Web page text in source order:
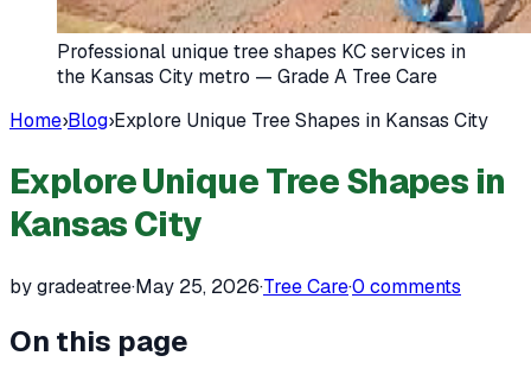
Professional unique tree shapes KC services in
the Kansas City metro — Grade A Tree Care
Home›Blog›Explore Unique Tree Shapes in Kansas City
Explore Unique Tree Shapes in
Kansas City
by gradeatree·May 25, 2026·Tree Care·0 comments
On this page